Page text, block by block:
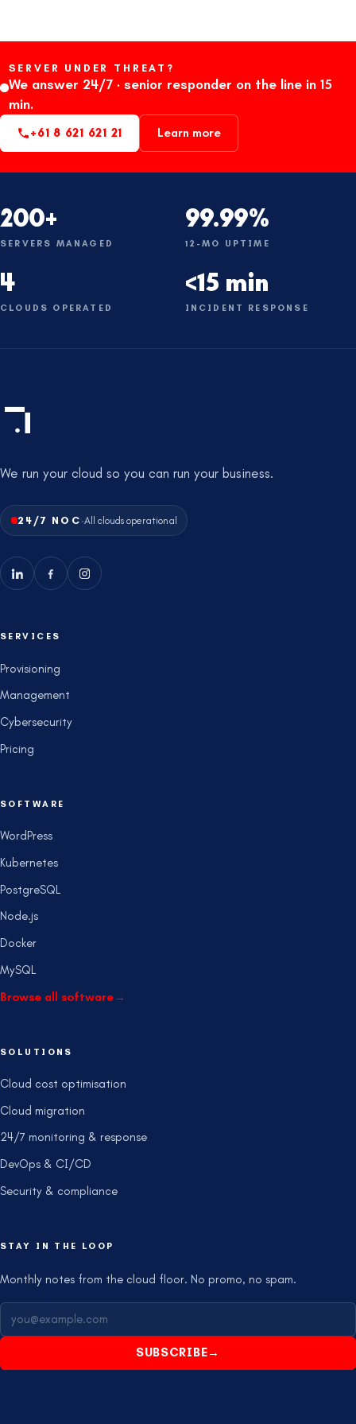
SERVER UNDER THREAT?
We answer 24/7 · senior responder on the line in 15
min.
+61 8 621 621 21 Learn more
200+
SERVERS MANAGED
99.99%
12-MO UPTIME
4
CLOUDS OPERATED
<15 min
INCIDENT RESPONSE
We run your cloud so you can run your business.
24/7 NOC ·All clouds operational
SERVICES
Provisioning
Management
Cybersecurity
Pricing
SOFTWARE
WordPress
Kubernetes
PostgreSQL
Node.js
Docker
MySQL
Browse all software→
SOLUTIONS
Cloud cost optimisation
Cloud migration
24/7 monitoring & response
DevOps & CI/CD
Security & compliance
STAY IN THE LOOP
Monthly notes from the cloud floor. No promo, no spam.
SUBSCRIBE→